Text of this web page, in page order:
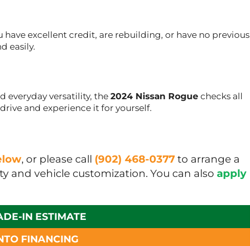
excellent credit, are rebuilding, or have no previous
easily.
everyday versatility, the 2024 Nissan Rogue checks all
and experience it for yourself.
, or please call (902) 468-0377 to arrange a
and vehicle customization. You can also apply
IN ESTIMATE
FINANCING